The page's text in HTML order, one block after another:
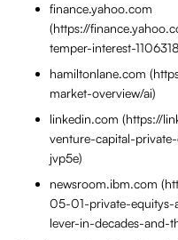
finance.yahoo.com
(https://
temper-interest-
hamiltonlane.com
market-overview/ai)
linkedin.com (https://
venture-capital-
jvp5e)
newsroom.ibm.com
05-01-private-equitys-
lever-in-decades-and-